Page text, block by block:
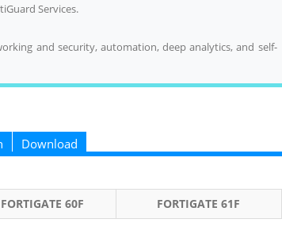
Services.
and security, automation, deep analytics, and self-
Download
60F FORTIGATE 61F